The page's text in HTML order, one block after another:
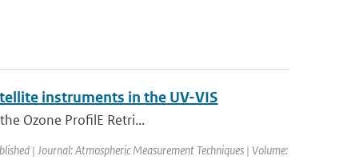
instruments in the UV-VIS
Ozone ProfilE Retri...
| Journal: Atmospheric Measurement Techniques | Volume: